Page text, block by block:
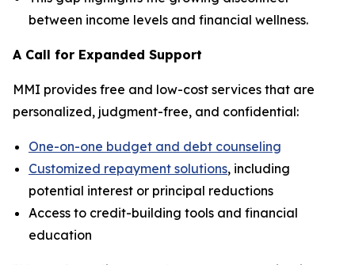
between income levels and financial wellness.
A Call for Expanded Support
MMI provides free and low-cost services that are
personalized, judgment-free, and confidential:
One-on-one budget and debt counseling
Customized repayment solutions, including
potential interest or principal reductions
Access to credit-building tools and financial
education